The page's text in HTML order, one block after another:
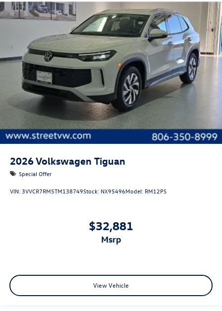
2026Volkswagen Tiguan
Special Offer
VIN: 3VVCR7RM5TM138749Stock: NX95496Model: RM12PS
$32,881
msrp
View Vehicle